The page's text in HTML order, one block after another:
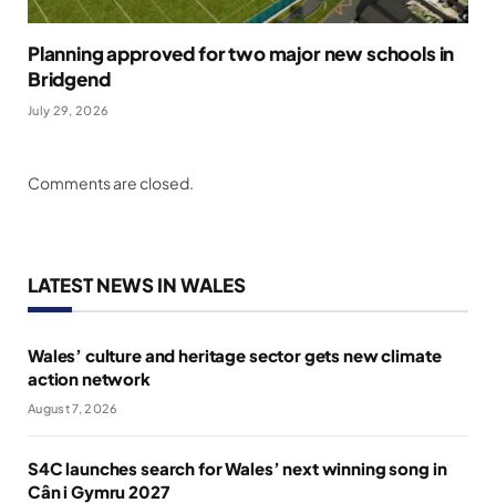
Planning approved for two major new schools in
Bridgend
July 29, 2026
Comments are closed.
LATEST NEWS IN WALES
Wales’ culture and heritage sector gets new climate
action network
August 7, 2026
S4C launches search for Wales’ next winning song in
Cân i Gymru 2027